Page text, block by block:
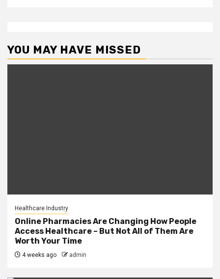
YOU MAY HAVE MISSED
Healthcare Industry
Online Pharmacies Are Changing How People
Access Healthcare – But Not All of Them Are
Worth Your Time
4 weeks ago admin